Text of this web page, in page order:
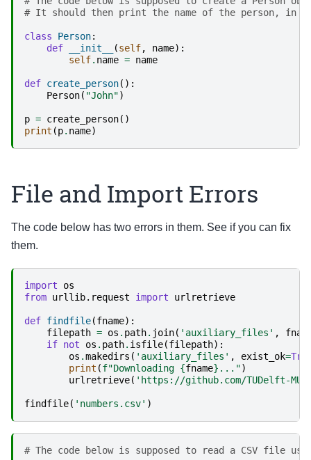
# It should then print the name of the person, in
class Person:
def
__init__ (self, name):
self. name = name
def create_person():
Person( "John")
p = create_person()
print (p. name)
File and Import Errors
The code below has two errors in them. See if you can fix
them.
import
os
from urllib.request import urlretrieve
def findfile(fname):
filepath = os . path. join( 'auxiliary_files' ,
if not os . path. isfile(filepath):
os .makedirs ( 'auxiliary_files' , exist_ok=
print (f"Downloading {fname} ...")
urlretrieve( 'https://github.com/TUDelft-
findfile( 'numbers.csv' )
# The code below is supposed to read a CSV file